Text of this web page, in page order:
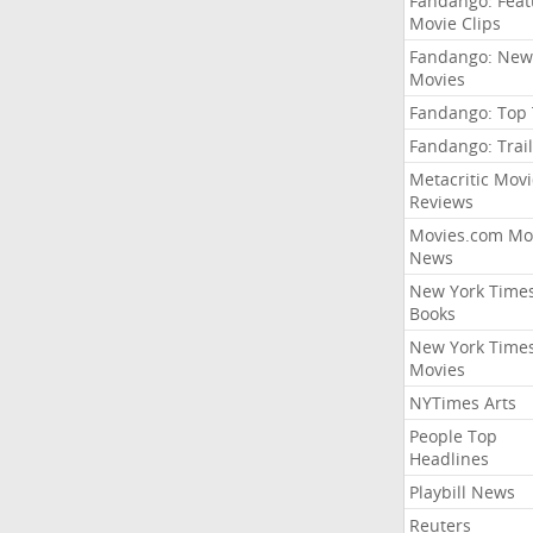
Movie Clips
Fandango: New
Movies
Fandango: Top
Fandango:
Metacritic
Reviews
Movies.com
News
New York
Books
New York
Movies
NYTimes Arts
People Top
Headlines
Playbill News
Reuters